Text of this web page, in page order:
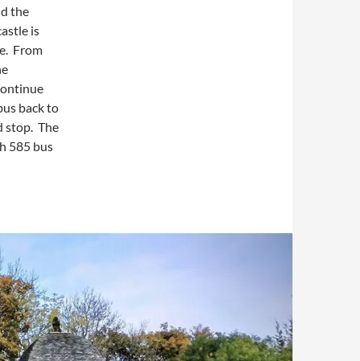
the
is
From
back to
stop. The
585 bus